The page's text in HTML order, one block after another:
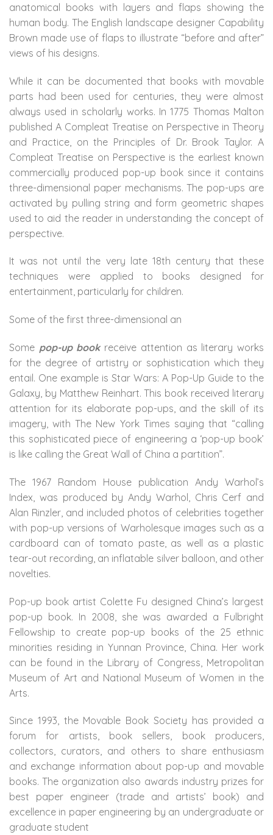
anatomical books with layers and flaps showing the
human body. The English landscape designer Capability
Brown made use of flaps to illustrate “before and after”
views of his designs.
While it can be documented that books with movable
parts had been used for centuries, they were almost
always used in scholarly works. In 1775 Thomas Malton
published A Compleat Treatise on Perspective in Theory
and Practice, on the Principles of Dr. Brook Taylor. A
Compleat Treatise on Perspective is the earliest known
commercially produced pop-up book since it contains
three-dimensional paper mechanisms. The pop-ups are
activated by pulling string and form geometric shapes
used to aid the reader in understanding the concept of
perspective.
It was not until the very late 18th century that these
techniques were applied to books designed for
entertainment, particularly for children.
Some of the first three-dimensional an
Some pop-up bookreceive attention as literary works
for the degree of artistry or sophistication which they
entail. One example is Star Wars: A Pop-Up Guide to the
Galaxy, by Matthew Reinhart. This book received literary
attention for its elaborate pop-ups, and the skill of its
imagery, with The New York Times saying that “calling
this sophisticated piece of engineering a ‘pop-up book’
is like calling the Great Wall of China a partition”.
The 1967 Random House publication Andy Warhol’s
Index, was produced by Andy Warhol, Chris Cerf and
Alan Rinzler, and included photos of celebrities together
with pop-up versions of Warholesque images such as a
cardboard can of tomato paste, as well as a plastic
tear-out recording, an inflatable silver balloon, and other
novelties.
Pop-up book artist Colette Fu designed China’s largest
pop-up book. In 2008, she was awarded a Fulbright
Fellowship to create pop-up books of the 25 ethnic
minorities residing in Yunnan Province, China. Her work
can be found in the Library of Congress, Metropolitan
Museum of Art and National Museum of Women in the
Arts.
Since 1993, the Movable Book Society has provided a
forum for artists, book sellers, book producers,
collectors, curators, and others to share enthusiasm
and exchange information about pop-up and movable
books. The organization also awards industry prizes for
best paper engineer (trade and artists’ book) and
excellence in paper engineering by an undergraduate or
graduate student